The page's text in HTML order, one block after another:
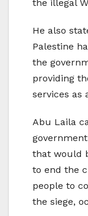
the illegal
He also
Palestine
the
providing
services as
Abu Laila
that would
to end the
people to
the siege,